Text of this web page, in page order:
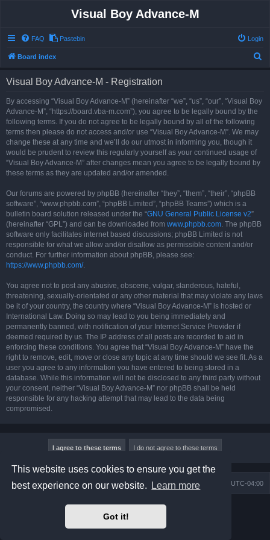
This website uses cookies to ensure you get the
best experience on our website.
Learn more
Got it!
Visual Boy Advance-M
FAQ Pastebin Login
Board index
Visual Boy Advance-M - Registration
By accessing “Visual Boy Advance-M” (hereinafter “we”, “us”, “our”, “Visual Boy
Advance-M”, “https://board.vba-m.com”), you agree to be legally bound by the
following terms. If you do not agree to be legally bound by all of the following
terms then please do not access and/or use “Visual Boy Advance-M”. We may
change these at any time and we’ll do our utmost in informing you, though it
would be prudent to review this regularly yourself as your continued usage of
“Visual Boy Advance-M” after changes mean you agree to be legally bound by
these terms as they are updated and/or amended.
Our forums are powered by phpBB (hereinafter “they”, “them”, “their”, “phpBB
software”, “www.phpbb.com”, “phpBB Limited”, “phpBB Teams”) which is a
bulletin board solution released under the “GNU General Public License v2”
(hereinafter “GPL”) and can be downloaded from www.phpbb.com. The phpBB
software only facilitates internet based discussions; phpBB Limited is not
responsible for what we allow and/or disallow as permissible content and/or
conduct. For further information about phpBB, please see:
https://www.phpbb.com/.
You agree not to post any abusive, obscene, vulgar, slanderous, hateful,
threatening, sexually-orientated or any other material that may violate any laws
be it of your country, the country where “Visual Boy Advance-M” is hosted or
International Law. Doing so may lead to you being immediately and
permanently banned, with notification of your Internet Service Provider if
deemed required by us. The IP address of all posts are recorded to aid in
enforcing these conditions. You agree that “Visual Boy Advance-M” have the
right to remove, edit, move or close any topic at any time should we see fit. As a
user you agree to any information you have entered to being stored in a
database. While this information will not be disclosed to any third party without
your consent, neither “Visual Boy Advance-M” nor phpBB shall be held
responsible for any hacking attempt that may lead to the data being
compromised.
Board index All times are UTC-04:00
Delete cookies
Contact us
Powered byphpBB® Forum Software © phpBB Limited
Prosilver Dark Edition by
phpBB Two Factor Authentication ©